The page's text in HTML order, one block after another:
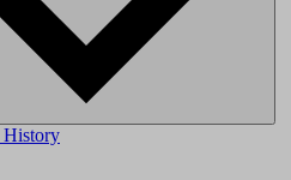
History